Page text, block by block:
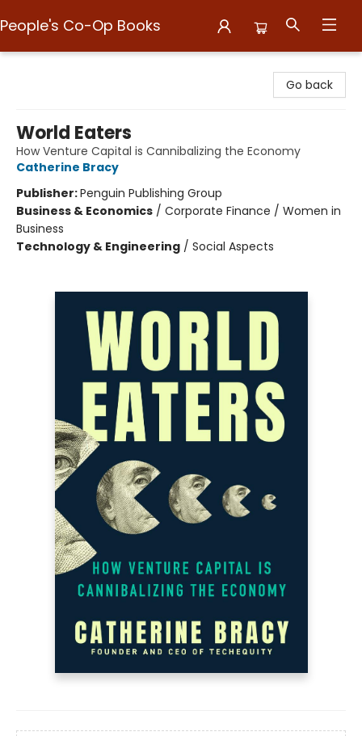
People's Co-Op Books
Go back
World Eaters
How Venture Capital is Cannibalizing the Economy
Catherine Bracy
Publisher:Penguin Publishing Group
Business & Economics / Corporate Finance / Women in
Business
Technology & Engineering / Social Aspects